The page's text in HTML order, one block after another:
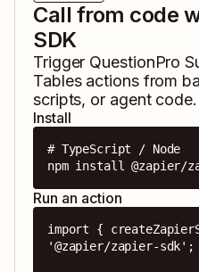
Call from code
SDK
Trigger QuestionPro
Tablesactions from
scripts, or agent code.
Install
# TypeScript / Node
npm install @zapier/
Run an action
import {
'@zapier/zapier-sdk';